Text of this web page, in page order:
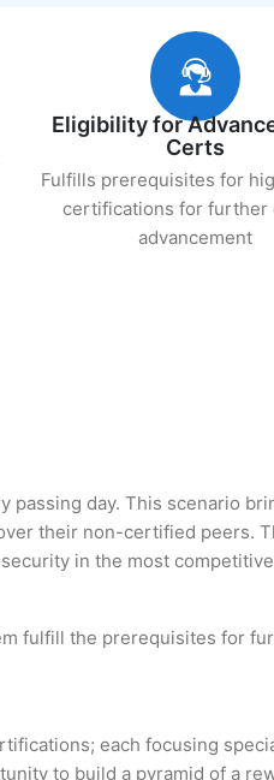
Eligibility for
Certs
Fulfills prerequisites for
certifications for further
advancement
passing day. This scenario
their non-certified peers.
in the most
fulfill the prerequisites for
each focusing
to build a pyramid of a